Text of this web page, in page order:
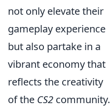
not only elevate their
gameplay experience
but also partake in a
vibrant economy that
reflects the creativity
of the CS2 community.